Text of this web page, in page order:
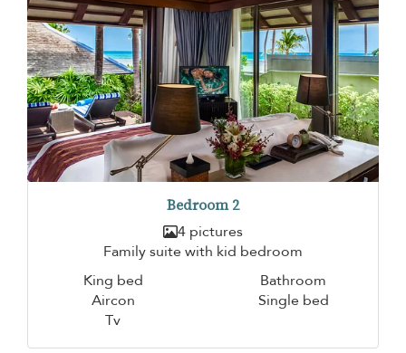
Bedroom 2
4 pictures
Family suite with kid bedroom
King bed
Bathroom
Aircon
Single bed
Tv